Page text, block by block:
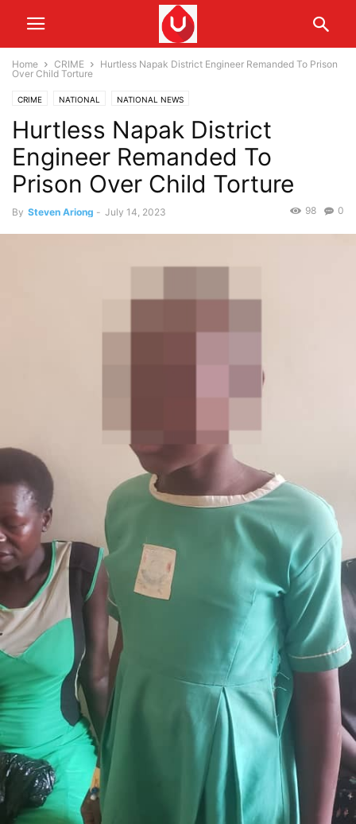
Home CRIME
Hurtless Napak District Engineer Remanded To Prison
Over Child Torture
CRIME NATIONAL NATIONAL NEWS
Hurtless Napak District
Engineer Remanded To
Prison Over Child Torture
By Steven Ariong - July 14, 2023 0
98